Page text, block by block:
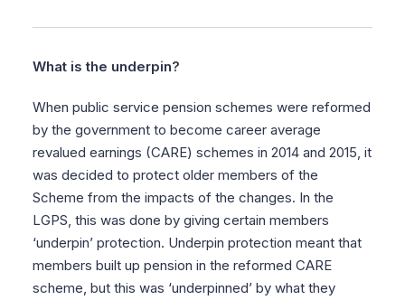
What is the underpin?
When public service pension schemes were reformed
by the government to become career average
revalued earnings (CARE) schemes in 2014 and 2015, it
was decided to protect older members of the
Scheme from the impacts of the changes. In the
LGPS, this was done by giving certain members
‘underpin’ protection. Underpin protection meant that
members built up pension in the reformed CARE
scheme, but this was ‘underpinned’ by what they